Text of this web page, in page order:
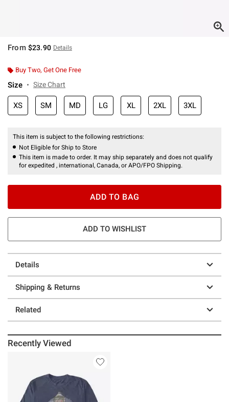
From $23.90 Details
Buy Two, Get One Free
Size Size Chart
XS SM MD LG XL 2XL 3XL
This item is subject to the following restrictions:
Not Eligible for Ship to Store
This item is made to order. It may ship separately and does not qualify
for expedited , international, Canada, or APO/FPO Shipping.
ADD TO BAG
ADD TO WISHLIST
Details
Shipping & Returns
Related
Recently Viewed